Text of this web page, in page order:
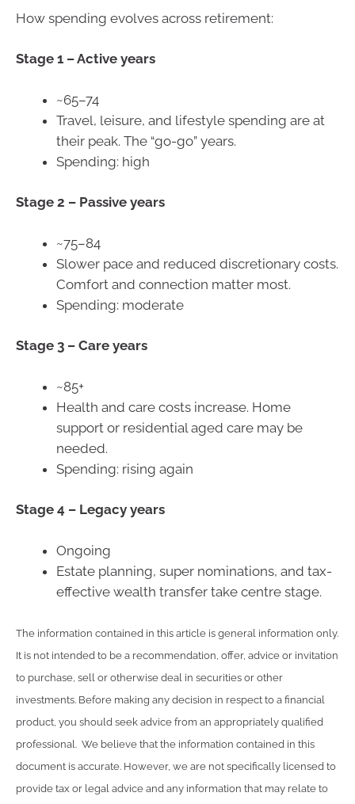
How spending evolves across retirement:
Stage 1 – Active years
~65–74
Travel, leisure, and lifestyle spending are at
their peak. The “go-go” years.
Spending: high
Stage 2 – Passive years
~75–84
Slower pace and reduced discretionary costs.
Comfort and connection matter most.
Spending: moderate
Stage 3 – Care years
~85+
Health and care costs increase. Home
support or residential aged care may be
needed.
Spending: rising again
Stage 4 – Legacy years
Ongoing
Estate planning, super nominations, and tax-
effective wealth transfer take centre stage.
The information contained in this article is general information only.
It is not intended to be a recommendation, offer, advice or invitation
to purchase, sell or otherwise deal in securities or other
investments. Before making any decision in respect to a financial
product, you should seek advice from an appropriately qualified
professional. We believe that the information contained in this
document is accurate. However, we are not specifically licensed to
provide tax or legal advice and any information that may relate to